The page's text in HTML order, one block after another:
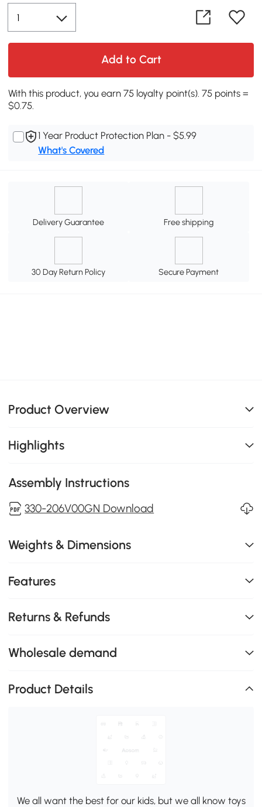
Add to Cart
With this product, you earn 75 loyalty point(s). 75 points =
$0.75.
1 Year Product Protection Plan - $5.99
What's Covered
Delivery Guarantee Free shipping
30 Day Return Policy Secure Payment
Product Overview
Highlights
Assembly Instructions
330-206V00GN Download
Weights & Dimensions
Features
Returns & Refunds
Wholesale demand
Product Details
We all want the best for our kids, but we all know toys